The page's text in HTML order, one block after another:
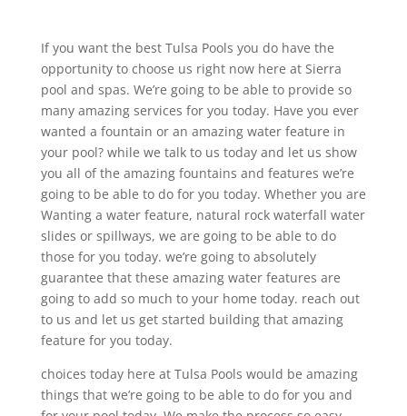
If you want the best Tulsa Pools you do have the
opportunity to choose us right now here at Sierra
pool and spas. We’re going to be able to provide so
many amazing services for you today. Have you ever
wanted a fountain or an amazing water feature in
your pool? while we talk to us today and let us show
you all of the amazing fountains and features we’re
going to be able to do for you today. Whether you are
Wanting a water feature, natural rock waterfall water
slides or spillways, we are going to be able to do
those for you today. we’re going to absolutely
guarantee that these amazing water features are
going to add so much to your home today. reach out
to us and let us get started building that amazing
feature for you today.
choices today here at Tulsa Pools would be amazing
things that we’re going to be able to do for you and